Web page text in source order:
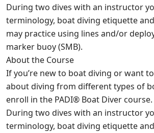
During two dives with an instructor
terminology, boat diving etiquette and
may practice using lines and/or
marker buoy (SMB).
About the Course
If you’re new to boat diving or want
about diving from different types of
enroll in the PADI® Boat Diver course.
During two dives with an instructor
terminology, boat diving etiquette and